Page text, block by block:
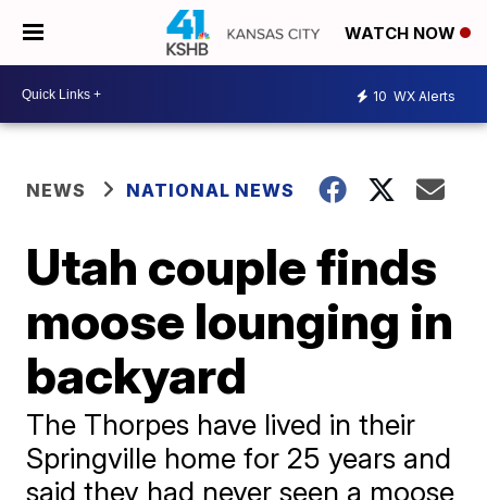
WATCH NOW
10 WX Alerts
NEWS NATIONAL NEWS
Utah couple finds
moose lounging in
backyard
The Thorpes have lived in their
Springville home for 25 years and
said they had never seen a moose